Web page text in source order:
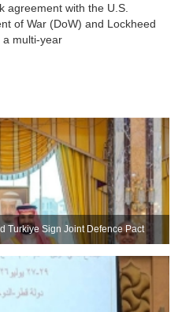
agreement with the U.S.
of War (DoW) and Lockheed
a multi-year
Turkiye Sign Joint Defence Pact